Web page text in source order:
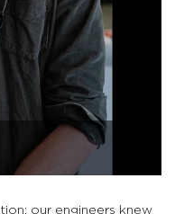
our engineers knew